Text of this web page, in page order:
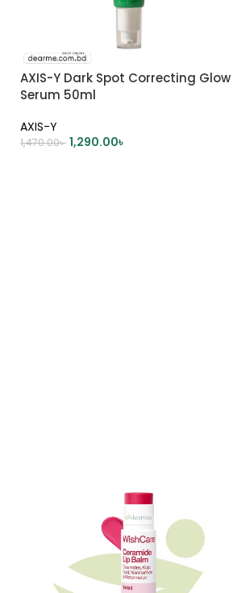
AXIS-Y Dark Spot Correcting Glow
Serum 50ml
AXIS-Y
1,470.00৳ 1,290.00৳